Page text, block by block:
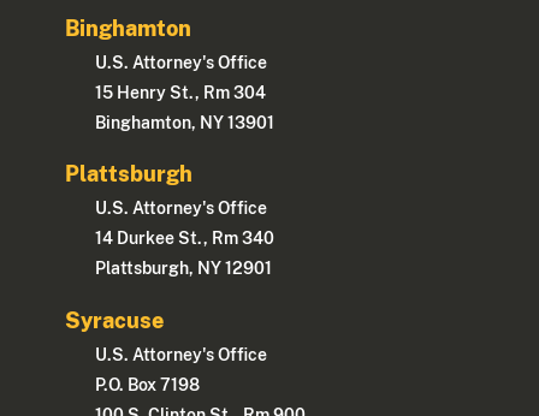
Binghamton
U.S. Attorney's Office
15 Henry St., Rm 304
Binghamton, NY 13901
Plattsburgh
U.S. Attorney's Office
14 Durkee St., Rm 340
Plattsburgh, NY 12901
Syracuse
U.S. Attorney's Office
P.O. Box 7198